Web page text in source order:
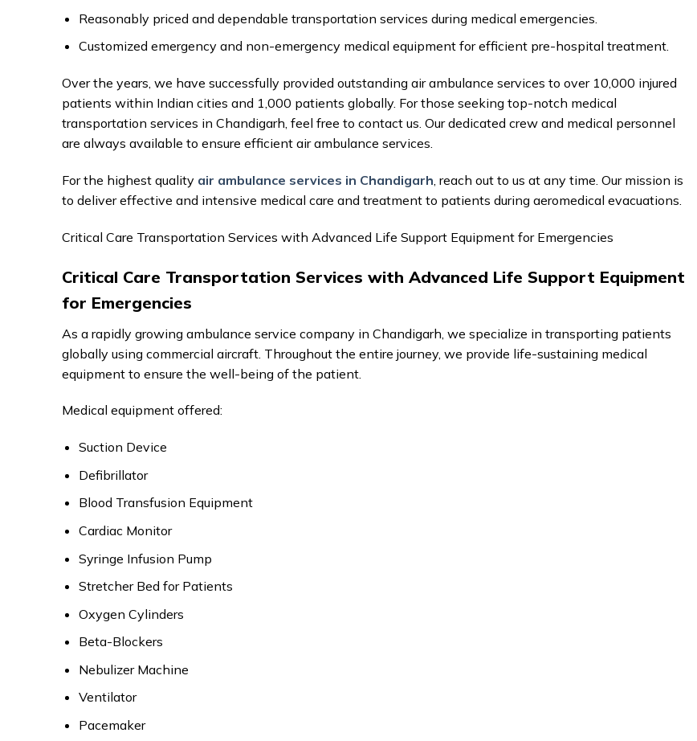
Reasonably priced and dependable transportation services during medical emergencies.
Customized emergency and non-emergency medical equipment for efficient pre-hospital treatment.
Over the years, we have successfully provided outstanding air ambulance services to over 10,000 injured
patients within Indian cities and 1,000 patients globally. For those seeking top-notch medical
transportation services in Chandigarh, feel free to contact us. Our dedicated crew and medical personnel
are always available to ensure efficient air ambulance services.
For the highest quality air ambulance services in Chandigarh , reach out to us at any time. Our mission is
to deliver effective and intensive medical care and treatment to patients during aeromedical evacuations.
Critical Care Transportation Services with Advanced Life Support Equipment for Emergencies
Critical Care Transportation Services with Advanced Life Support Equipment
for Emergencies
As a rapidly growing ambulance service company in Chandigarh, we specialize in transporting patients
globally using commercial aircraft. Throughout the entire journey, we provide life-sustaining medical
equipment to ensure the well-being of the patient.
Medical equipment offered:
Suction Device
Defibrillator
Blood Transfusion Equipment
Cardiac Monitor
Syringe Infusion Pump
Stretcher Bed for Patients
Oxygen Cylinders
Beta-Blockers
Nebulizer Machine
Ventilator
Pacemaker